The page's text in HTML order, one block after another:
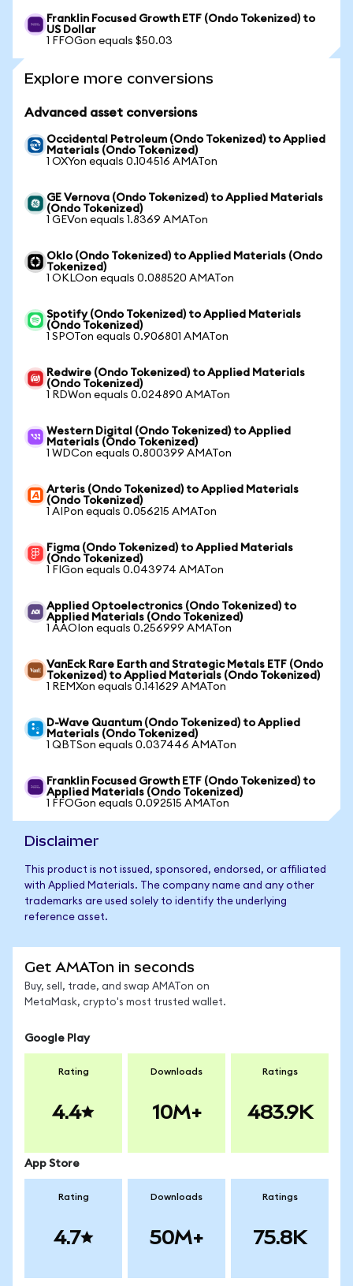
Franklin Focused Growth ETF (Ondo Tokenized) to
US Dollar
1 FFOGon equals $50.03
Explore more conversions
Advanced asset conversions
Occidental Petroleum (Ondo Tokenized) to Applied
Materials (Ondo Tokenized)
1 OXYon equals 0.104516 AMATon
GE Vernova (Ondo Tokenized) to Applied Materials
(Ondo Tokenized)
1 GEVon equals 1.8369 AMATon
Oklo (Ondo Tokenized) to Applied Materials (Ondo
Tokenized)
1 OKLOon equals 0.088520 AMATon
Spotify (Ondo Tokenized) to Applied Materials
(Ondo Tokenized)
1 SPOTon equals 0.906801 AMATon
Redwire (Ondo Tokenized) to Applied Materials
(Ondo Tokenized)
1 RDWon equals 0.024890 AMATon
Western Digital (Ondo Tokenized) to Applied
Materials (Ondo Tokenized)
1 WDCon equals 0.800399 AMATon
Arteris (Ondo Tokenized) to Applied Materials
(Ondo Tokenized)
1 AIPon equals 0.056215 AMATon
Figma (Ondo Tokenized) to Applied Materials
(Ondo Tokenized)
1 FIGon equals 0.043974 AMATon
Applied Optoelectronics (Ondo Tokenized) to
Applied Materials (Ondo Tokenized)
1 AAOIon equals 0.256999 AMATon
VanEck Rare Earth and Strategic Metals ETF (Ondo
Tokenized) to Applied Materials (Ondo Tokenized)
1 REMXon equals 0.141629 AMATon
D-Wave Quantum (Ondo Tokenized) to Applied
Materials (Ondo Tokenized)
1 QBTSon equals 0.037446 AMATon
Franklin Focused Growth ETF (Ondo Tokenized) to
Applied Materials (Ondo Tokenized)
1 FFOGon equals 0.092515 AMATon
Disclaimer
This product is not issued, sponsored, endorsed, or affiliated
with Applied Materials. The company name and any other
trademarks are used solely to identify the underlying
reference asset.
Get AMATon in seconds
Buy, sell, trade, and swap AMATon on
MetaMask, crypto's most trusted wallet.
Google Play
Rating
4.4
Downloads
10M+
Ratings
483.9K
App Store
Rating
4.7
Downloads
50M+
Ratings
75.8K